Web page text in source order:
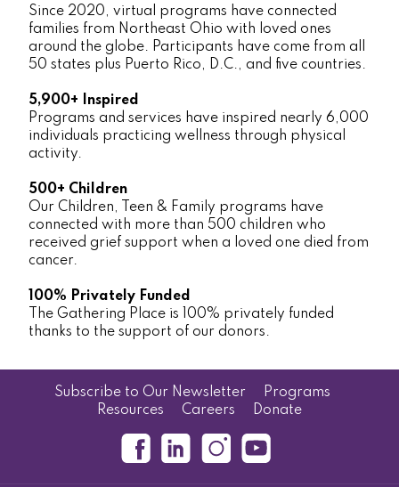
Since 2020, virtual programs have connected
families from Northeast Ohio with loved ones
around the globe. Participants have come from all
50 states plus Puerto Rico, D.C., and five countries.
5,900+ Inspired
Programs and services have inspired nearly 6,000
individuals practicing wellness through physical
activity.
500+ Children
Our Children, Teen & Family programs have
connected with more than 500 children who
received grief support when a loved one died from
cancer.
100% Privately Funded
The Gathering Place is 100% privately funded
thanks to the support of our donors.
Subscribe to Our Newsletter
Programs
Resources
Careers Donate